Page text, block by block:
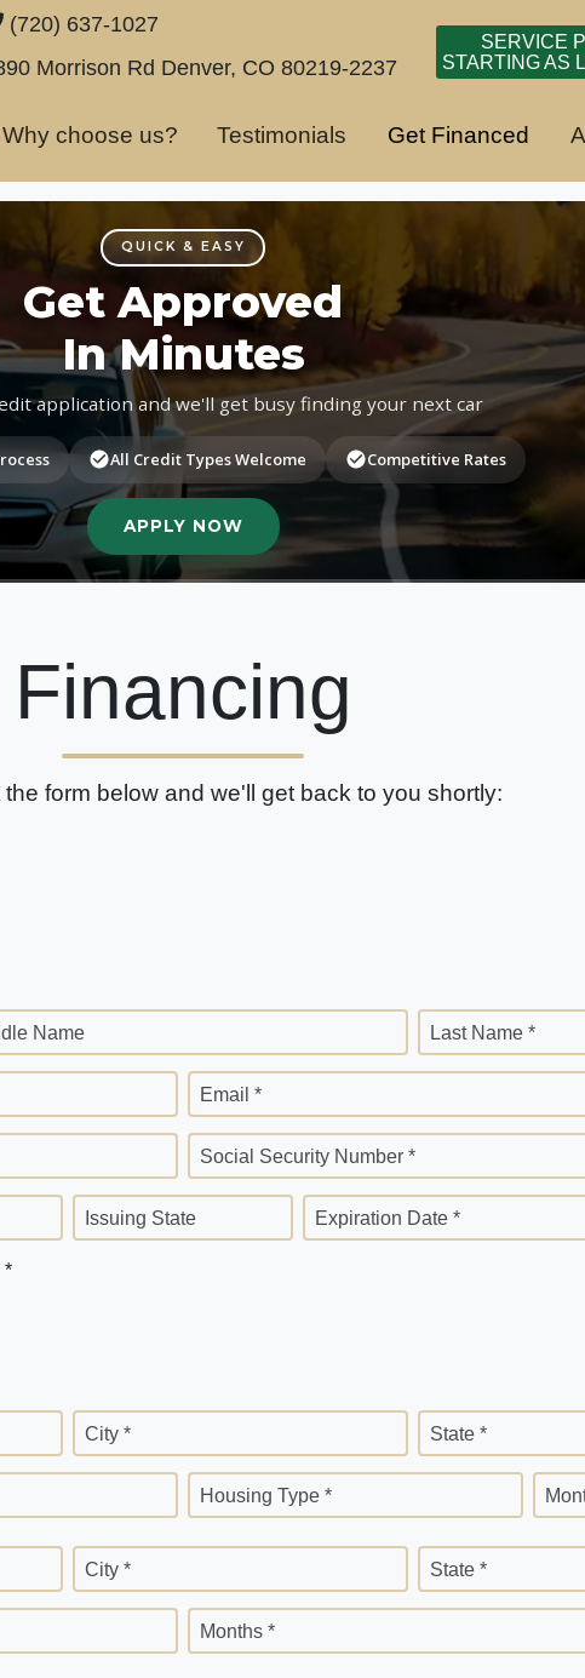
(720) 637-1027
Morrison Rd Denver, CO 80219-2237
SERVICE
STARTING AS
Why choose us? Testimonials Get Financed
Financing
the form below and we'll get back to you shortly:
Name Last Name *
Email *
Social Security Number *
Issuing State Expiration Date *
*
City * State *
Housing Type *
City * State *
Months *